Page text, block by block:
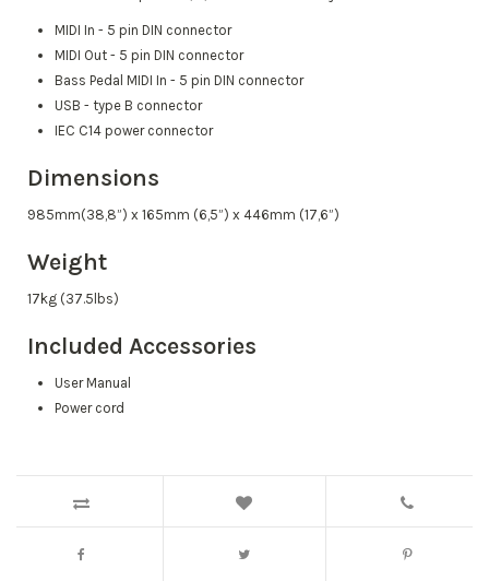
MIDI In - 5 pin DIN connector
MIDI Out - 5 pin DIN connector
Bass Pedal MIDI In - 5 pin DIN connector
USB - type B connector
IEC C14 power connector
Dimensions
985mm(38,8”) x 165mm (6,5”) x 446mm (17,6”)
Weight
17kg (37.5lbs)
Included Accessories
User Manual
Power cord